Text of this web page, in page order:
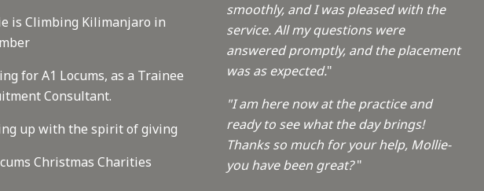
is Climbing Kilimanjaro in
for A1 Locums, as a Trainee
Consultant.
up with the spirit of giving
Christmas Charities
smoothly, and I was pleased with the
service. All my questions were
answered promptly, and the placement
was as expected."
"I am here now at the practice and
ready to see what the day brings!
Thanks so much for your help, Mollie-
you have been great?"